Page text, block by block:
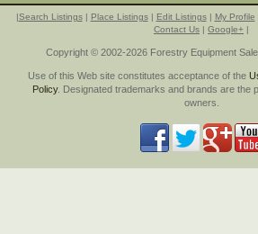
|Search Listings| Place Listings| Edit Listings| My Profile
Contact Us | Google+ |
Copyright © 2002-2026 Forestry Equipment
Use of this Web site constitutes acceptance of the
Policy. Designated trademarks and brands are the
owners.